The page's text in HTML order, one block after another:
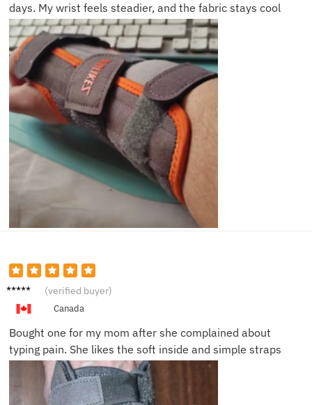
days. My wrist feels steadier, and the fabric stays cool
Angela
(verified buyer)
Canada
Bought one for my mom after she complained about
typing pain. She likes the soft inside and simple straps